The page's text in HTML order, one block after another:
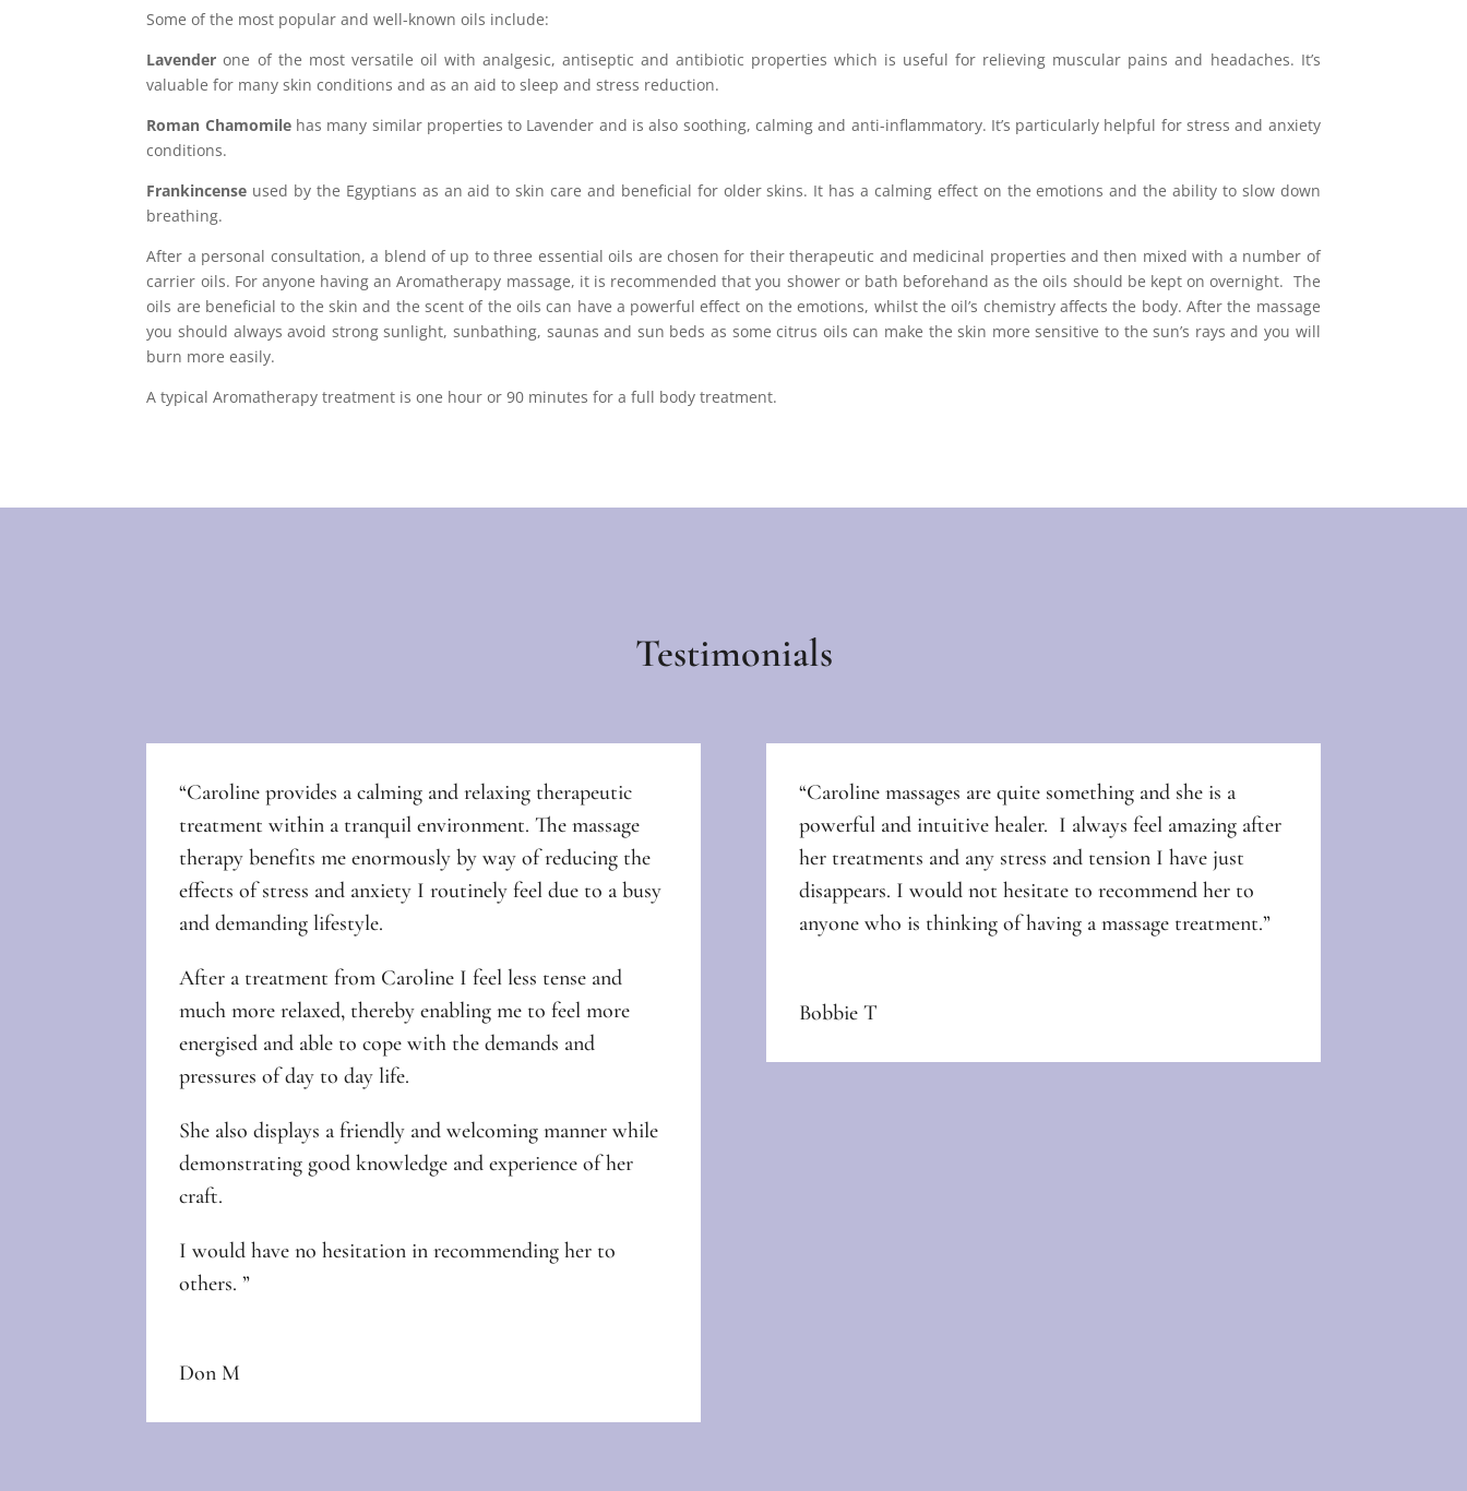
Some of the most popular and well-known oils include:
Lavender one of the most versatile oil with analgesic, antiseptic and antibiotic properties which is useful for relieving muscular pains and headaches. It’s
valuable for many skin conditions and as an aid to sleep and stress reduction.
Roman Chamomilehas many similar properties to Lavender and is also soothing, calming and anti-inflammatory. It’s particularly helpful for stress and anxiety
conditions.
Frankincense used by the Egyptians as an aid to skin care and beneficial for older skins. It has a calming effect on the emotions and the ability to slow down
breathing.
After a personal consultation, a blend of up to three essential oils are chosen for their therapeutic and medicinal properties and then mixed with a number of
carrier oils. For anyone having an Aromatherapy massage, it is recommended that you shower or bath beforehand as the oils should be kept on overnight. The
oils are beneficial to the skin and the scent of the oils can have a powerful effect on the emotions, whilst the oil’s chemistry affects the body. After the massage
you should always avoid strong sunlight, sunbathing, saunas and sun beds as some citrus oils can make the skin more sensitive to the sun’s rays and you will
burn more easily.
A typical Aromatherapy treatment is one hour or 90 minutes for a full body treatment.
Testimonials
“Caroline provides a calming and relaxing therapeutic
treatment within a tranquil environment. The massage
therapy benefits me enormously by way of reducing the
effects of stress and anxiety I routinely feel due to a busy
and demanding lifestyle.
After a treatment from Caroline I feel less tense and
much more relaxed, thereby enabling me to feel more
energised and able to cope with the demands and
pressures of day to day life.
She also displays a friendly and welcoming manner while
demonstrating good knowledge and experience of her
craft.
I would have no hesitation in recommending her to
others. ”
Don M
“Carolinemassages are quite something and she is a
powerful and intuitive healer. I always feel amazing after
her treatments and any stress and tension I have just
disappears. I would not hesitate to recommend her to
anyone who is thinking of having a massage treatment.”
Bobbie T